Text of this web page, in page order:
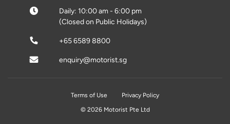
Daily: 10:00 am - 6:00 pm
(Closed on Public Holidays)
+65 6589 8800
enquiry@motorist.sg
Terms of Use
Privacy Policy
© 2026 Motorist Pte Ltd